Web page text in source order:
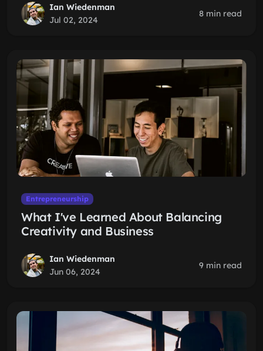
Ian Wiedenman
Jul 02, 2024
8 min read
Entrepreneurship
What I've Learned About Balancing
Creativity and Business
Ian Wiedenman
Jun 06, 2024
9 min read